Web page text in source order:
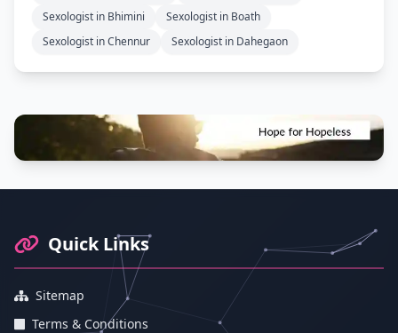
Sexologist in Bhimini
Sexologist in Boath
Sexologist in Chennur
Sexologist in Dahegaon
Quick Links
Sitemap
Terms & Conditions